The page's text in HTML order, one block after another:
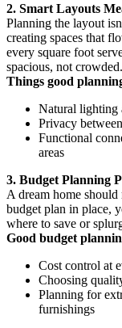
2. Smart Layouts
Planning the layout
creating spaces that
every square foot
spacious, not crowded.
Things good
Natural lighting
Privacy
Functional
areas
3. Budget Planning
A dream home
budget plan in place,
where to save or
Good budget
Cost control at
Choosing
Planning for
furnishings